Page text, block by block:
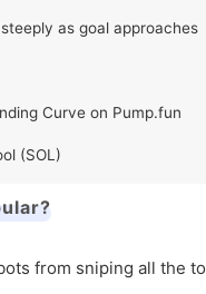
(SOL)
from sniping all the